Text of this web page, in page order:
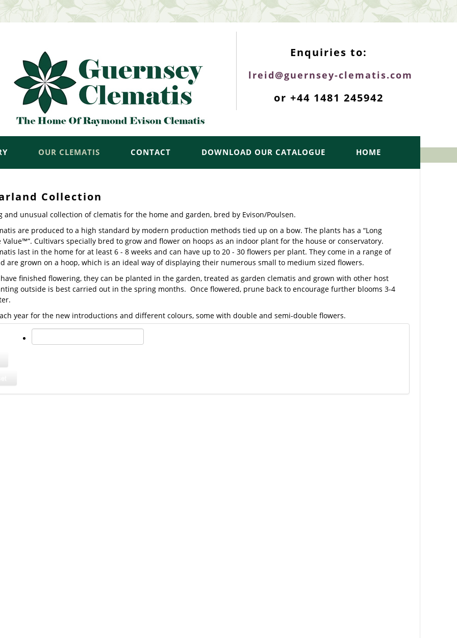
Enquiries to:
lreid@guernsey-clematis.com
or +44 1481 245942
OUR CLEMATIS CONTACT DOWNLOAD OUR CATALOGUE HOME
Collection
and unusual collection of clematis for the home and garden, bred by Evison/Poulsen.
are produced to a high standard by modern production methods tied up on a bow. The plants has a “Long
Value™”. Cultivars specially bred to grow and flower on hoops as an indoor plant for the house or conservatory.
last in the home for at least 6 - 8 weeks and can have up to 20 - 30 flowers per plant. They come in a range of
are grown on a hoop, which is an ideal way of displaying their numerous small to medium sized flowers.
finished flowering, they can be planted in the garden, treated as garden clematis and grown with other host
outside is best carried out in the spring months. Once flowered, prune back to encourage further blooms 3-4
year for the new introductions and different colours, some with double and semi-double flowers.